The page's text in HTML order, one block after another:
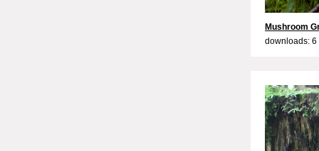
Mushroom
downloads: